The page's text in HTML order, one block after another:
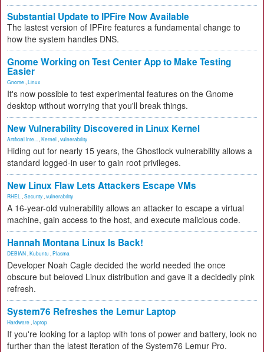
Substantial Update to IPFire Now Available
The lastest version of IPFire features a fundamental change to
how the system handles DNS.
Gnome Working on Test Center App to Make Testing
Easier
Gnome Linux
It's now possible to test experimental features on the Gnome
desktop without worrying that you'll break things.
New Vulnerability Discovered in Linux Kernel
Artificial Inte... Kernel vulnerability
Hiding out for nearly 15 years, the Ghostlock vulnerability allows a
standard logged-in user to gain root privileges.
New Linux Flaw Lets Attackers Escape VMs
RHEL Security vulnerability
A 16-year-old vulnerability allows an attacker to escape a virtual
machine, gain access to the host, and execute malicious code.
Hannah Montana Linux Is Back!
DEBIAN Kubuntu Plasma
Developer Noah Cagle decided the world needed the once
obscure but beloved Linux distribution and gave it a decidedly pink
refresh.
System76 Refreshes the Lemur Laptop
Hardware laptop
If you're looking for a laptop with tons of power and battery, look no
further than the latest iteration of the System76 Lemur Pro.